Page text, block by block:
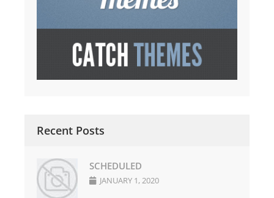
Recent Posts
SCHEDULED
JANUARY 1, 2020